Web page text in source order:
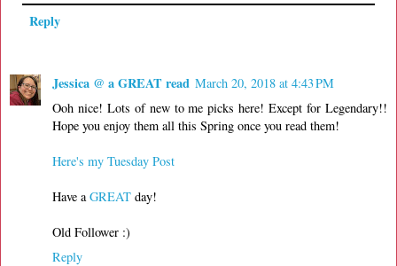
Reply
Jessica @ a GREAT read March 20, 2018 at 4:43 PM
Ooh nice! Lots of new to me picks here! Except for Legendary!!
Hope you enjoy them all this Spring once you read them!
Here's my Tuesday Post
Have a GREAT day!
Old Follower :)
Reply